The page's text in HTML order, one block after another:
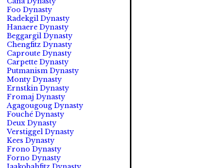
Foo Dynasty
Radekgil Dynasty
Hanaere Dynasty
Beggargil Dynasty
Chengfitz Dynasty
Caproute Dynasty
Carpette Dynasty
Putmanism Dynasty
Monty Dynasty
Ernstkin Dynasty
Fromaj Dynasty
Agagougoug Dynasty
Fouché Dynasty
Deux Dynasty
Verstiggel Dynasty
Kees Dynasty
Frono Dynasty
Forno Dynasty